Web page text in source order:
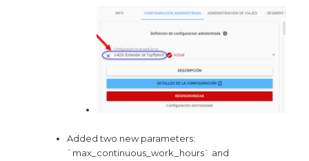
Added two new parameters:
`max_continuous_work_hours` and